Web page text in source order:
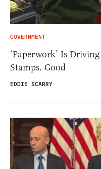
GOVERNMENT
‘Paperwork’ Is
Stamps. Good
EDDIE SCARRY